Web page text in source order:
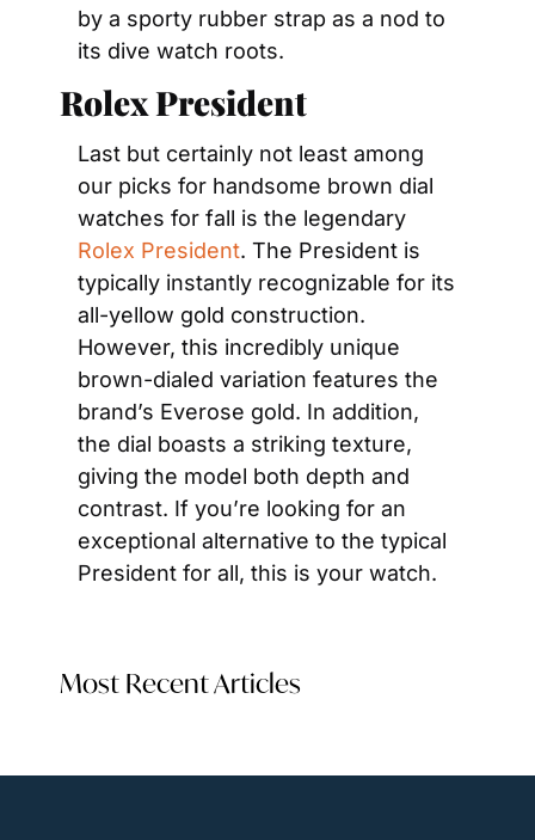
by a sporty rubber strap as a nod to
its dive watch roots.
Rolex President
Last but certainly not least among
our picks for handsome brown dial
Rolex President. The President is
typically instantly recognizable for its
all-yellow gold construction.
However, this incredibly unique
brown-dialed variation features the
brand’s Everose gold. In addition,
the dial boasts a striking texture,
giving the model both depth and
contrast. If you’re looking for an
exceptional alternative to the typical
President for all, this is your watch.
Most Recent Articles